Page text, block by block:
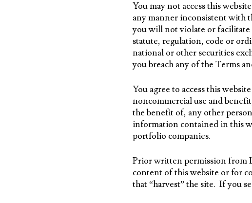
You may not access this
any manner inconsistent with
you will not violate or
statute, regulation, code or
national or other securities
you breach any of the Terms
You agree to access this
noncommercial use and
the benefit of, any other
information contained in this
portfolio companies.
Prior written permission from
content of this website or for
that “harvest” the site. If you